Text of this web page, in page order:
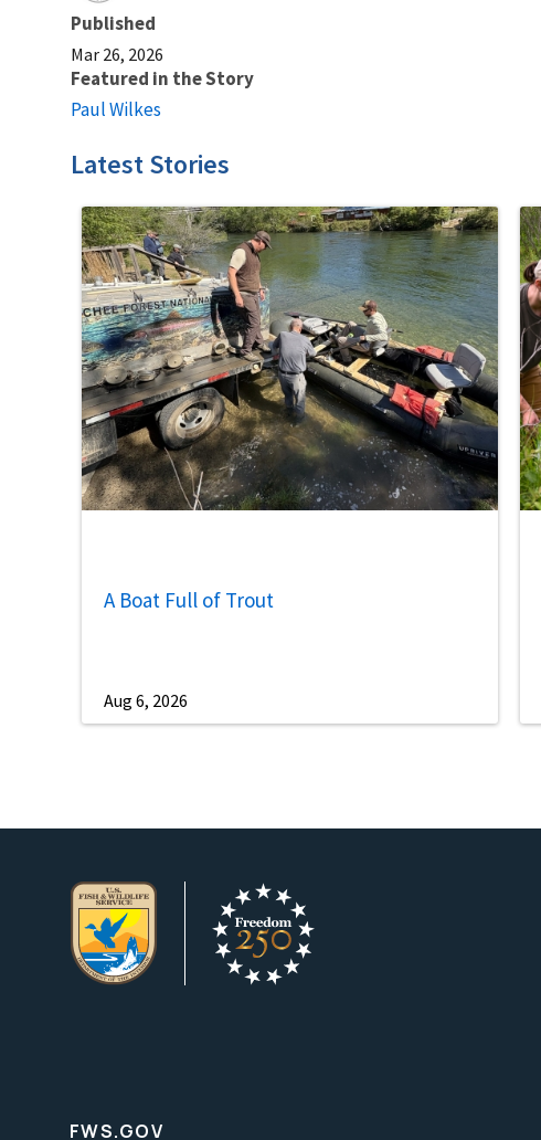
Published
Mar 26, 2026
Featured in the Story
Paul Wilkes
Latest Stories
A Boat Full of Trout
Aug 6, 2026
FWS.GOV